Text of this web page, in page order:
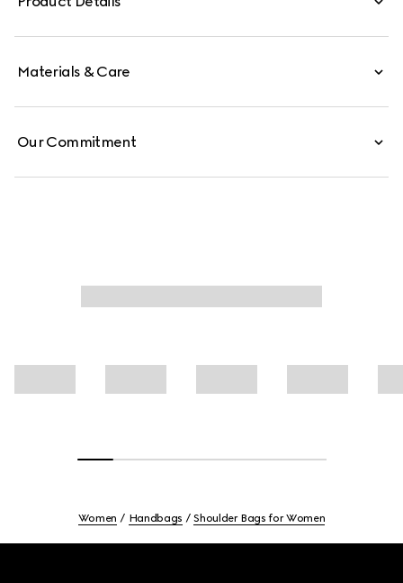
plaque, and zip pocket inside.
Materials & Care
Our Commitment
Women Handbags Shoulder Bags for Women